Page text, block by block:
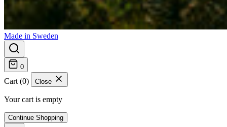
Made in Sweden
0
Cart (0) Close
Your cart is empty
Continue Shopping